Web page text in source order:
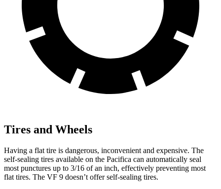
Tires and Wheels
Having a flat tire is dangerous, inconvenient and expensive. The
self-sealing tires available on the Pacifica can automatically seal
most punctures up to 3/16 of an inch, effectively preventing most
flat tires. The VF 9 doesn’t offer self-sealing tires.